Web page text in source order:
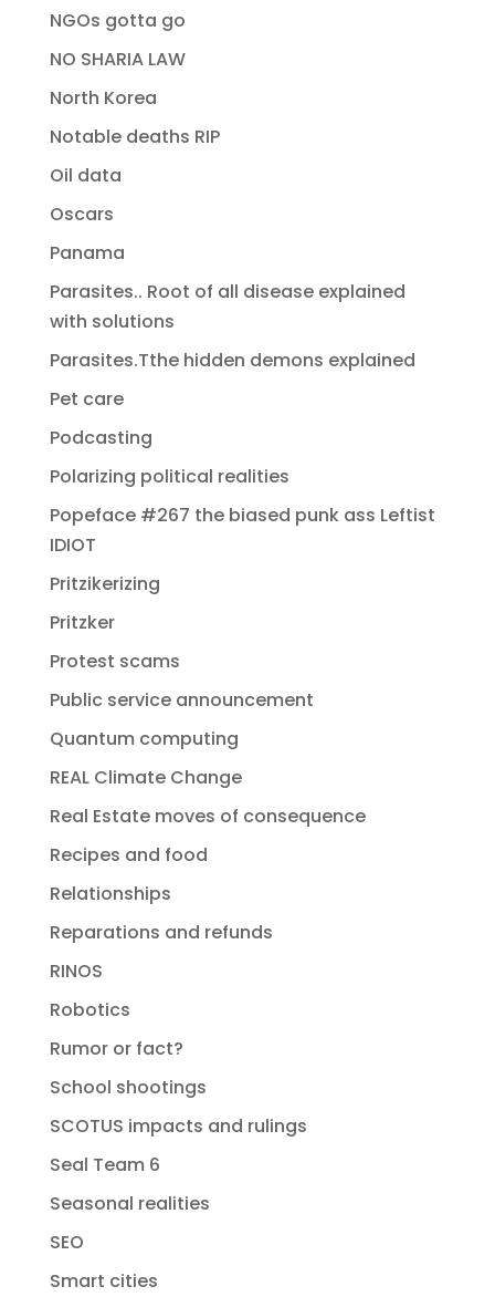
NGOs gotta go
NO SHARIA LAW
North Korea
Notable deaths RIP
Oil data
Oscars
Panama
Parasites.. Root of all disease explained
with solutions
Parasites.Tthe hidden demons explained
Pet care
Podcasting
Polarizing political realities
Popeface #267 the biased punk ass Leftist
IDIOT
Pritzikerizing
Pritzker
Protest scams
Public service announcement
Quantum computing
REAL Climate Change
Real Estate moves of consequence
Recipes and food
Relationships
Reparations and refunds
RINOS
Robotics
Rumor or fact?
School shootings
SCOTUS impacts and rulings
Seal Team 6
Seasonal realities
SEO
Smart cities